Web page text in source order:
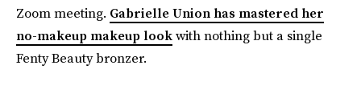
Zoom meeting. Gabrielle Union has mastered her
no-makeup makeup lookwith nothing but a single
Fenty Beauty bronzer.